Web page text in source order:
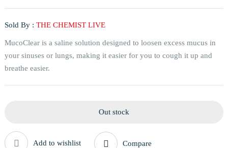
Sold By : THE CHEMIST LIVE
MucoClear is a saline solution designed to loosen excess mucus in
your sinuses or lungs, making it easier for you to cough it up and
breathe easier.
Out stock
Add to wishlist Compare